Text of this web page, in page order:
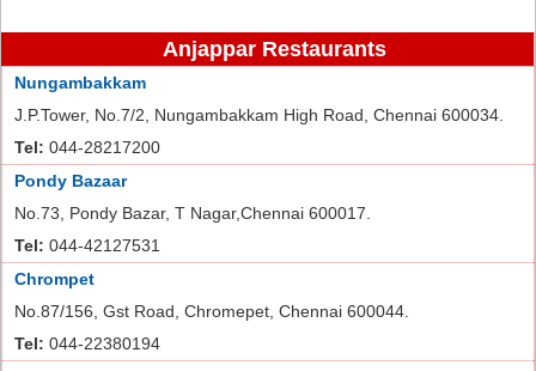
Anjappar Restaurants
Nungambakkam
J.P.Tower, No.7/2, Nungambakkam High Road, Chennai 600034.
Tel: 044-28217200
Pondy Bazaar
No.73, Pondy Bazar, T Nagar,Chennai 600017.
Tel: 044-42127531
Chrompet
No.87/156, Gst Road, Chromepet, Chennai 600044.
Tel: 044-22380194